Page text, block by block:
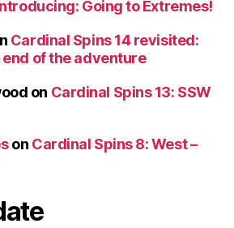
Going to Extremes!
Cardinal Spins 14 revisited:
end of the adventure
on Cardinal Spins 13: SSW
on Cardinal Spins 8: West –